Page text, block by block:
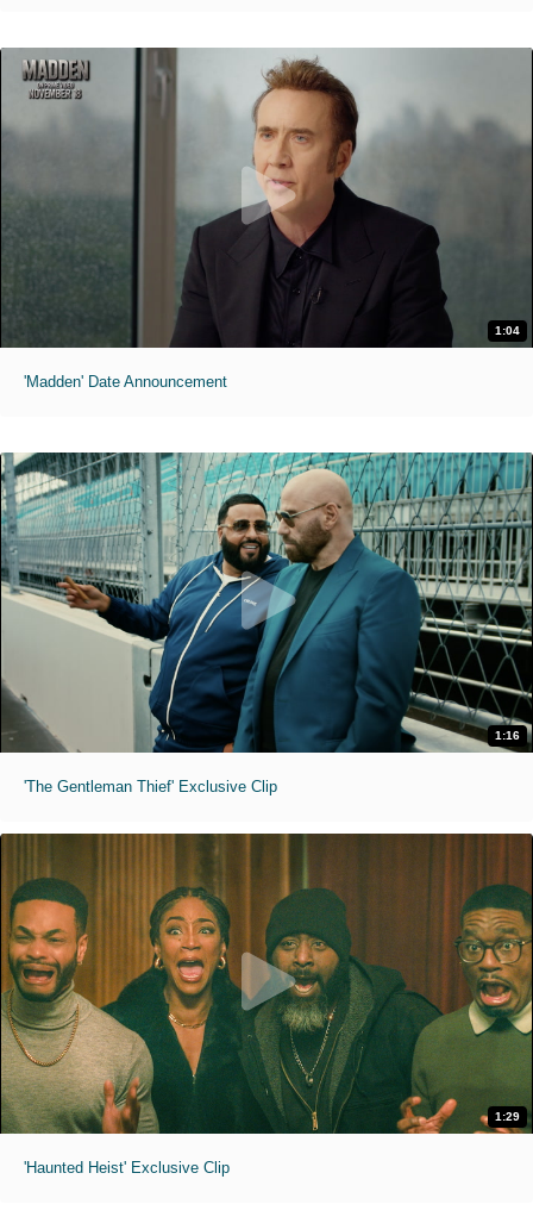
1:04
'Madden' Date Announcement
1:16
'The Gentleman Thief' Exclusive Clip
1:29
'Haunted Heist' Exclusive Clip